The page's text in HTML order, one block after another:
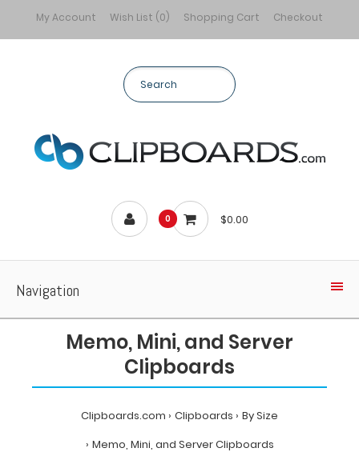
My Account Wish List (0) Shopping Cart Checkout
0 $0.00
Navigation
Memo, Mini, and Server
Clipboards
Clipboards.com Clipboards
By Size
Memo, Mini, and Server Clipboards